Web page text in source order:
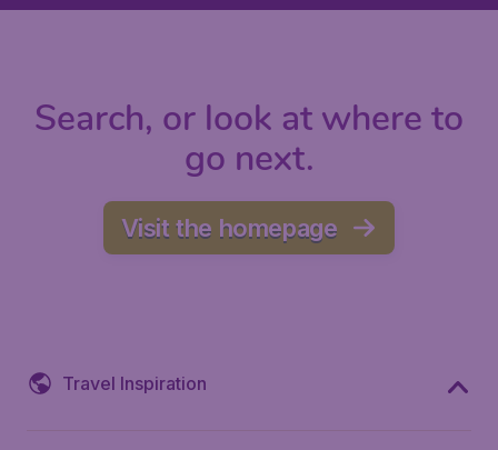
Search, or look at where to
go next.
Visit the homepage
Travel Inspiration